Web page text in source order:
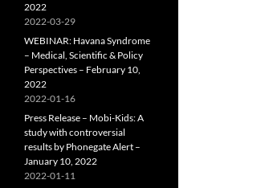
2022
2022-03-29
WEBINAR: Havana Syndrome
– Medical, Scientific & Policy
Perspectives – February 10,
2022
2022-01-16
Press Release – Mobi-Kids: A
study with controversial
results by Phonegate Alert –
January 10, 2022
2022-01-11